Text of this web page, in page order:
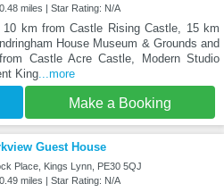
miles | Star Rating: N/A
10 km from Castle Rising Castle, 15 km
House Museum & Grounds and
Castle Acre Castle, Modern Studio
King...more
Make a Booking
Guest House
Place, Kings Lynn, PE30 5QJ
miles | Star Rating: N/A